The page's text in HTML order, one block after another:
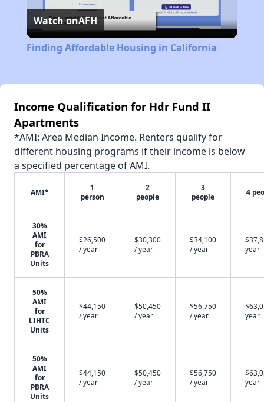
Video
Watch onAFH
Finding Affordable Housing in California
Income Qualification for Hdr Fund II
Apartments
*AMI: Area Median Income. Renters qualify for
different housing programs if their income is below
a specified percentage of AMI.
AMI*
1
person
2
people
3
people
4
30%
AMI
for
PBRA
Units
$26,500
/ year
$30,300
/ year
$34,100
/ year
year
50%
AMI
for
LIHTC
Units
$44,150
/ year
$50,450
/ year
$56,750
/ year
year
50%
AMI
for
PBRA
Units
$44,150
/ year
$50,450
/ year
$56,750
/ year
year